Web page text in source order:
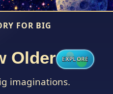
FOR BIG
Older EXPLORE
imaginations.